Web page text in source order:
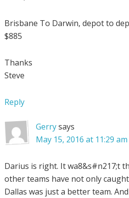
Brisbane To Darwin, depot to
$885
Thanks
Steve
Reply
Gerrysays
May 15, 2016 at 11:29 am
Darius is right. It wa8&s#n217;t
other teams have not only
Dallas was just a better team.